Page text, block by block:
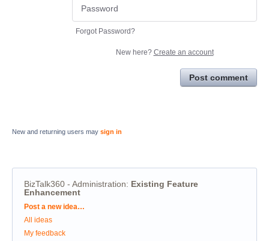
Forgot Password?
New here? Create an account
Post comment
New and returning users may sign in
BizTalk360 - Administration: Existing Feature
Enhancement
Categories
Post a new idea…
All ideas
My feedback